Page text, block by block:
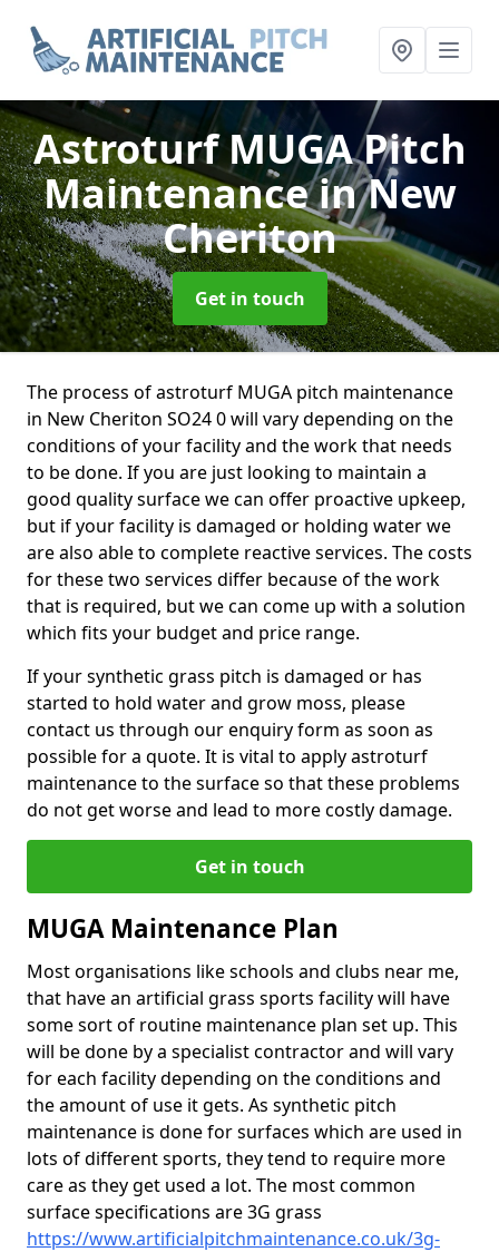
Astroturf MUGA Pitch
Maintenancein New
Cheriton
Get in touch
The process of astroturf MUGA pitch maintenance
in New Cheriton SO24 0 will vary depending on the
conditions of your facility and the work that needs
to be done. If you are just looking to maintain a
good quality surface we can offer proactive upkeep,
but if your facility is damaged or holding water we
are also able to complete reactive services. The costs
for these two services differ because of the work
that is required, but we can come up with a solution
which fits your budget and price range.
If your synthetic grass pitch is damaged or has
started to hold water and grow moss, please
contact us through our enquiry form as soon as
possible for a quote. It is vital to apply astroturf
maintenance to the surface so that these problems
do not get worse and lead to more costly damage.
Get in touch
MUGA Maintenance Plan
Most organisations like schools and clubs near me,
that have an artificial grass sports facility will have
some sort of routine maintenance plan set up. This
will be done by a specialist contractor and will vary
for each facility depending on the conditions and
the amount of use it gets. As synthetic pitch
maintenance is done for surfaces which are used in
lots of different sports, they tend to require more
care as they get used a lot. The most common
surface specifications are 3G grass
https://www.artificialpitchmaintenance.co.uk/3g-